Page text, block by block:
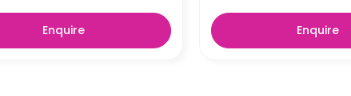
Enquire Enquire